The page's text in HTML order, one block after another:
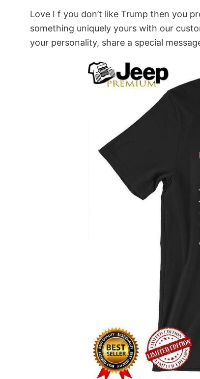
Love I f you don’t like Trump then you
something uniquely yours with our
your personality, share a special